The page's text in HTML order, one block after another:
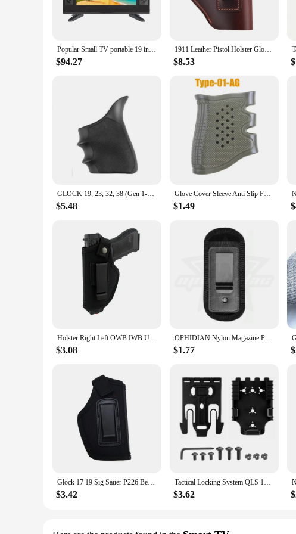
The 19 inch portable television is designed to deliver the ultimate
choice for viewing movies, playing games, or streaming your
business trip or embarking on a vacation.
This portable television is not just a screen; it's a gateway to a
sleek design and user-friendly interface make it accessible for all,
With its lightweight build and power-efficient LED display, this 19
apartments, makes it a practical choice for those who value
wherever you go. Whether you're looking to set up a temporary
Popular Small TV portable 19 inch high-definition television DC 12V. Battery 12V. Solar 12 volts. Ship's 12V TV
$94.27
1911 Leather Pistol Holster Glock 19 Berretta 92 Sig Sauer P226 P229 9MM Pistol PM Gun Holster Hunting Universal Leather Case
$8.53
GLOCK 19, 23, 32, 38 (Gen 1-2-5): HandALL Beavertail Grip Sleeve - Black
$5.48
Glove Cover Sleeve Anti Slip For Most Of Glock 17 19 Handgun Hunting Accessories Tactical Pistol Rubber Grip Holster Magazine
$1.49
Holster Right Left OWB IWB Universal for Inside Concealed Carry Holster for G17 19 23 25 26 27 29 30 32 33 38 42 43 S&W M&P
$3.08
OPHIDIAN Nylon Magazine Pouch Holster Pistol 9mm Concealed Carry Mag Case with Clip Glock 19 21 92 Handgun Mag Pouch
$1.77
Glock 17 19 Sig Sauer P226 Beretta 92 Colt 1911 Tactical Nylon Holster Concealed Carry Holster Belt Clip Airsoft Gun Holster
$3.42
Tactical Locking System QLS 19 22 Kit Pistol Holster Belt Adapter Gun Quick Receiver&Fork Hunting Shooting Training Airsoft Gear
$3.62